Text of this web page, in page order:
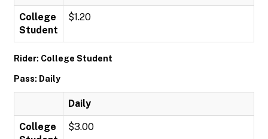
College
Student
$1.20
Rider: College Student
Pass: Daily
Daily
College
$3.00